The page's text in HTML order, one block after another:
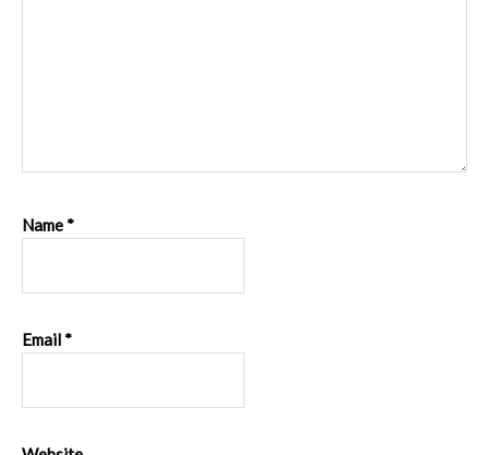
Name*
Email*